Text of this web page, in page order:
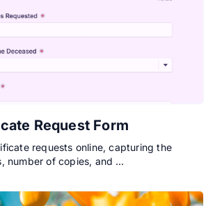
Request Form
requests online, capturing the
number of copies, and …